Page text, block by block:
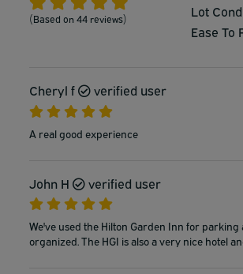
(Based on 44 reviews)
Lot
Ease To
Cheryl f verified user
A real good experience
John H verified user
We've used the Hilton Garden Inn for
organized. The HGI is also a very nice hotel